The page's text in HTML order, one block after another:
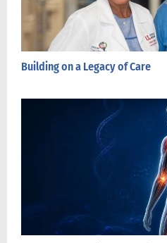
Building on a Legacy of Care